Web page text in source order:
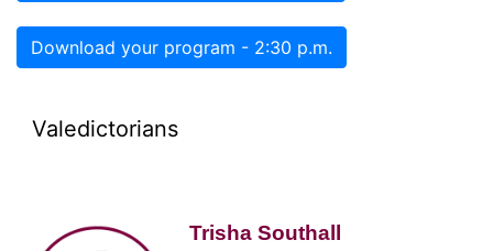
Download your program - 2:30 p.m.
Valedictorians
Trisha Southall